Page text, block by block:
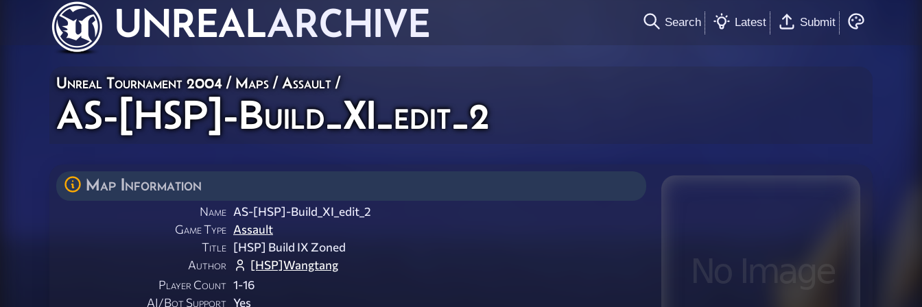
UNREALARCHIVE Search Latest Submit
Unreal Tournament 2004/Maps/Assault/
AS-[HSP]-Build_XI_edit_2
Map Information
Name AS-[HSP]-Build_XI_edit_2
Game Type Assault
Title [HSP] Build IX Zoned
Author
[HSP]Wangtang
Player Count 1-16
AI/Bot Support Yes